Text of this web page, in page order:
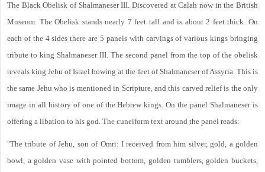
The Black Obelisk of Shalmaneser III. Discovered at Calah now in the British
Museum. The Obelisk stands nearly 7 feet tall and is about 2 feet thick. On
each of the 4 sides there are 5 panels with carvings of various kings bringing
tribute to king Shalmaneser III. The second panel from the top of the obelisk
reveals king Jehu of Israel bowing at the feet of Shalmaneser of Assyria. This is
the same Jehu who is mentioned in Scripture, and this carved relief is the only
image in all history of one of the Hebrew kings. On the panel Shalmaneser is
offering a libation to his god. The cuneiform text around the panel reads:
"The tribute of Jehu, son of Omri: I received from him silver, gold, a golden
bowl, a golden vase with pointed bottom, golden tumblers, golden buckets,